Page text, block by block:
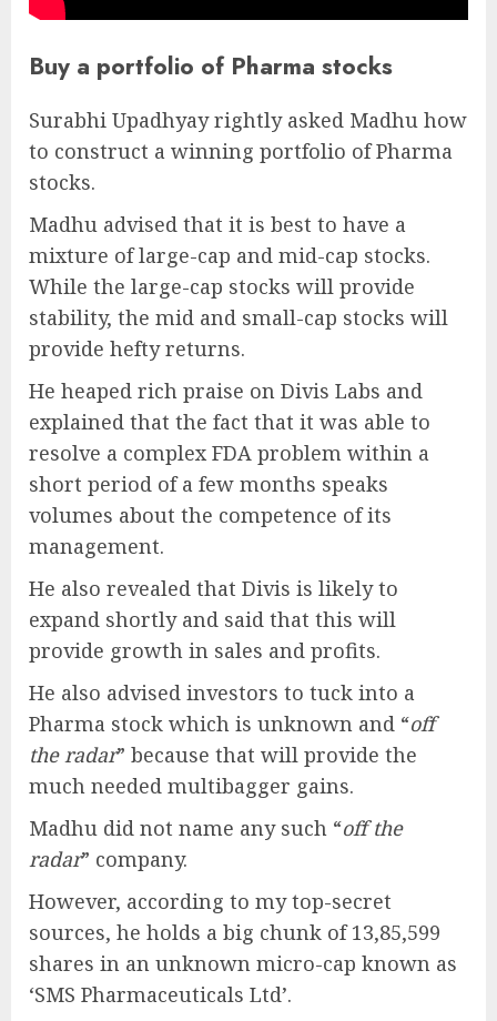
Buy a portfolio of Pharma stocks
Surabhi Upadhyay rightly asked Madhu how
to construct a winning portfolio of Pharma
stocks.
Madhu advised that it is best to have a
mixture of large-cap and mid-cap stocks.
While the large-cap stocks will provide
stability, the mid and small-cap stocks will
provide hefty returns.
He heaped rich praise on Divis Labs and
explained that the fact that it was able to
resolve a complex FDA problem within a
short period of a few months speaks
volumes about the competence of its
management.
He also revealed that Divis is likely to
expand shortly and said that this will
provide growth in sales and profits.
He also advised investors to tuck into a
Pharma stock which is unknown and “off
the radar” because that will provide the
much needed multibagger gains.
Madhu did not name any such “off the
radar” company.
However, according to my top-secret
sources, he holds a big chunk of 13,85,599
shares in an unknown micro-cap known as
‘SMS Pharmaceuticals Ltd’.